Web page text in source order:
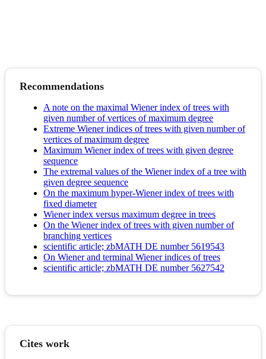
Recommendations
A note on the maximal Wiener index of trees with
given number of vertices of maximum degree
Extreme Wiener indices of trees with given number of
vertices of maximum degree
Maximum Wiener index of trees with given degree
sequence
The extremal values of the Wiener index of a tree with
given degree sequence
On the maximum hyper-Wiener index of trees with
fixed diameter
Wiener index versus maximum degree in trees
On the Wiener index of trees with given number of
branching vertices
scientific article; zbMATH DE number 5619543
On Wiener and terminal Wiener indices of trees
scientific article; zbMATH DE number 5627542
Cites work